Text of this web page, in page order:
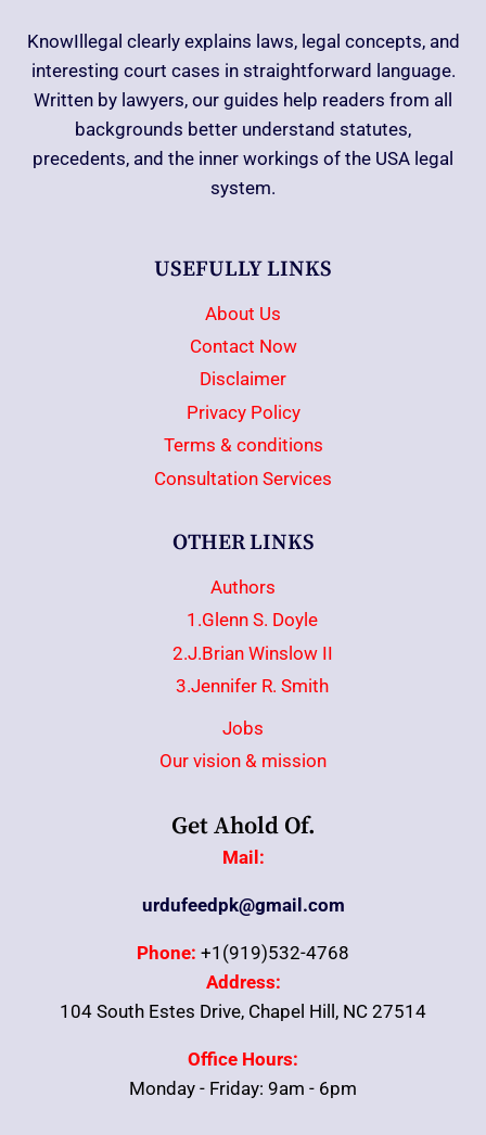
KnowIllegal clearly explains laws, legal concepts, and
interesting court cases in straightforward language.
Written by lawyers, our guides help readers from all
backgrounds better understand statutes,
precedents, and the inner workings of the USA legal
system.
USEFULLY LINKS
About Us
Contact Now
Disclaimer
Privacy Policy
Terms & conditions
Consultation Services
OTHER LINKS
Authors
1.Glenn S. Doyle
2.J.Brian Winslow II
3.Jennifer R. Smith
Jobs
Our vision & mission
Get Ahold Of.
Mail:
urdufeedpk@gmail.com
Phone: +1(919)532-4768
Address:
104 South Estes Drive, Chapel Hill, NC 27514
Office Hours:
Monday - Friday: 9am - 6pm